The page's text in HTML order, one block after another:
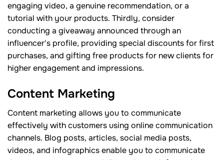
engaging video, a genuine recommendation, or a
tutorial with your products. Thirdly, consider
conducting a giveaway announced through an
influencer's profile, providing special discounts for first
purchases, and gifting free products for new clients for
higher engagement and impressions.
Content Marketing
Content marketing allows you to communicate
effectively with customers using online communication
channels. Blog posts, articles, social media posts,
videos, and infographics enable you to communicate